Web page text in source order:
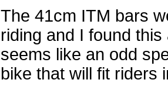
The 41cm ITM bars
riding and I found
seems like an odd
bike that will fit riders